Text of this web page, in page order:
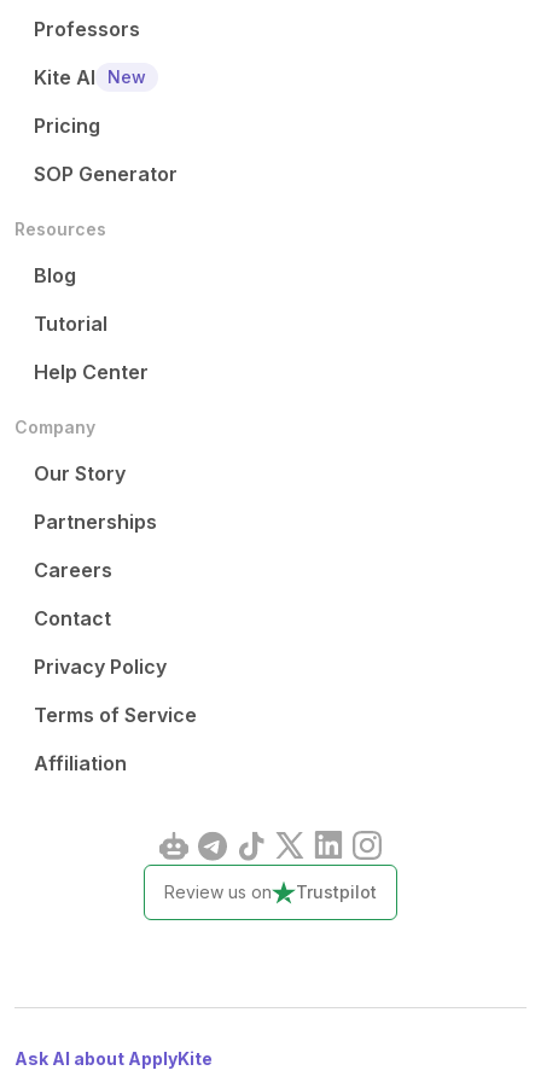
Professors
Kite AI
New
Pricing
SOP Generator
Resources
Blog
Tutorial
Help Center
Company
Our Story
Partnerships
Careers
Contact
Privacy Policy
Terms of Service
Affiliation
Review us on Trustpilot
Ask AI about ApplyKite